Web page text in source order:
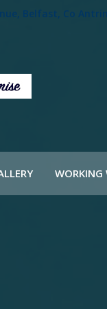
Belfast, Co
WORKING